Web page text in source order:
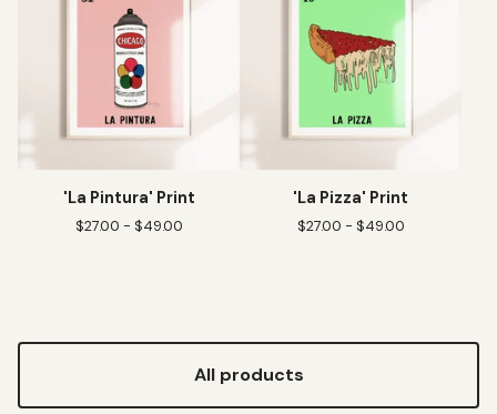
'La Pintura' Print
$27.00 - $49.00
'La Pizza' Print
$27.00 - $49.00
All products